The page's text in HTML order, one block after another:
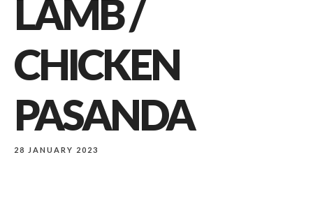
LAMB /
CHICKEN
PASANDA
28 JANUARY 2023